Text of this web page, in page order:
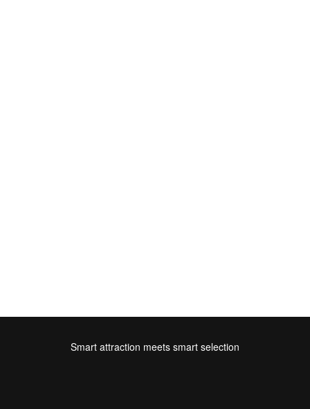
Smart attraction meets smart selection